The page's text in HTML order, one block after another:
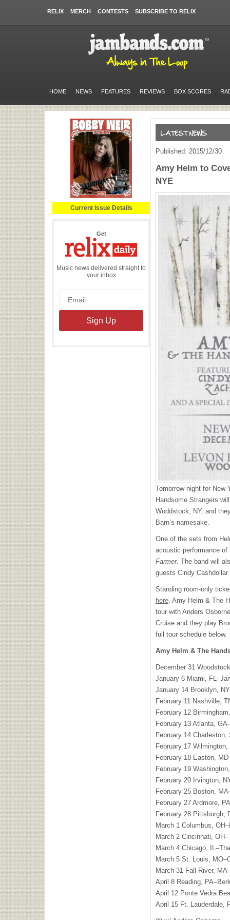
RELIX MERCH CONTESTS SUBSCRIBE TO RELIX
HOME NEWS FEATURES REVIEWS BOX SCORES
Current Issue Details
Getthe
Daily
Music news delivered straight to
your inbox
Published: 2015/12/30
Amy Helm to
NYE
Tomorrow night for New
Handsome Strangers
Woddstock, NY, and
Barn’s namesake.
One of the sets from
acoustic performance of
Farmer. The band will
guests Cindy
Standing room-only
here . Amy Helm & The
tour with Anders
Cruise and they play
full tour schedule below.
Amy Helm & The
December 31
January 6 Miami,
January 14 Brooklyn,
February 11 Nashville,
February 12
February 13 Atlanta,
February 14 Charleston,
February 17
February 18 Easton,
February 19
February 20 Irvington,
February 25 Boston,
February 27 Ardmore,
February 28 Pittsburgh,
March 1 Columbus,
March 2 Cincinnati,
March 4 Chicago,
March 5 St. Louis,
March 31 Fall River,
April 8 Reading,
April 12 Ponte Vedra
April 15 Ft. Lauderdale,